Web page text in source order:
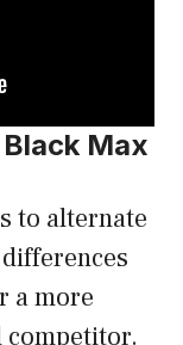
Max
to alternate
a more